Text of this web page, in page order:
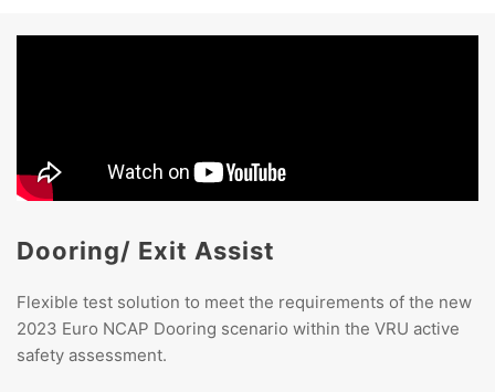
Dooring/ Exit Assist
Flexible test solution to meet the requirements of the new
2023 Euro NCAP Dooring scenario within the VRU active
safety assessment.